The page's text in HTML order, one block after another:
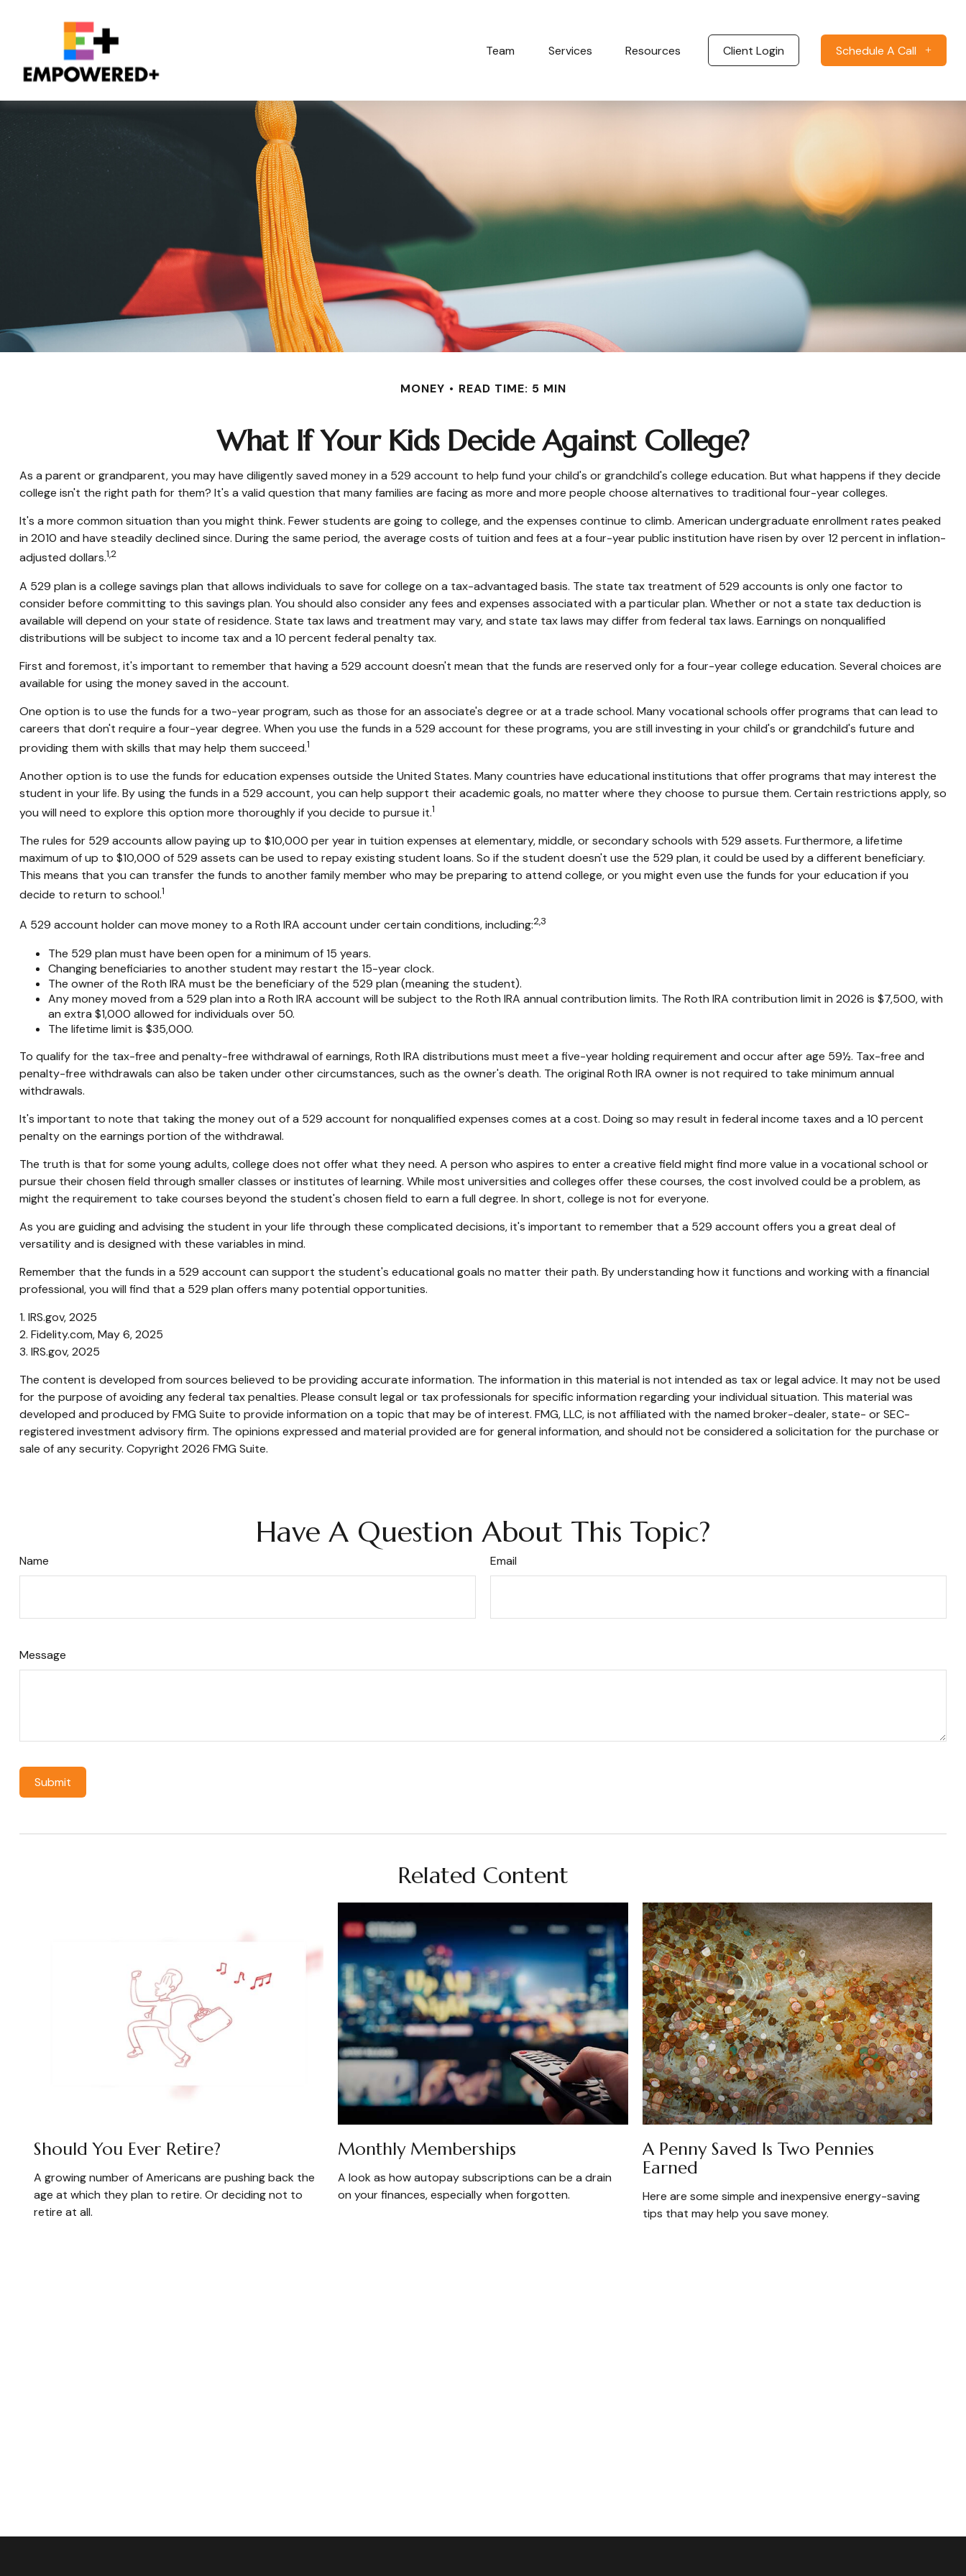
Team Services Resources Client Login Schedule A Call
MONEY READ TIME: 5 MIN
What If Your Kids Decide Against College?
As a parent or grandparent, you may have diligently saved money in a 529 account to help fund your child's or grandchild's college education. But what happens if they decide
college isn't the right path for them? It's a valid question that many families are facing as more and more people choose alternatives to traditional four-year colleges.
It's a more common situation than you might think. Fewer students are going to college, and the expenses continue to climb. American undergraduate enrollment rates peaked
in 2010 and have steadily declined since. During the same period, the average costs of tuition and fees at a four-year public institution have risen by over 12 percent in inflation-
adjusted dollars.1,2
A 529 plan is a college savings plan that allows individuals to save for college on a tax-advantaged basis. The state tax treatment of 529 accounts is only one factor to
consider before committing to this savings plan. You should also consider any fees and expenses associated with a particular plan. Whether or not a state tax deduction is
available will depend on your state of residence. State tax laws and treatment may vary, and state tax laws may differ from federal tax laws. Earnings on nonqualified
distributions will be subject to income tax and a 10 percent federal penalty tax.
First and foremost, it's important to remember that having a 529 account doesn't mean that the funds are reserved only for a four-year college education. Several choices are
available for using the money saved in the account.
One option is to use the funds for a two-year program, such as those for an associate's degree or at a trade school. Many vocational schools offer programs that can lead to
careers that don't require a four-year degree. When you use the funds in a 529 account for these programs, you are still investing in your child's or grandchild's future and
providing them with skills that may help them succeed.1
Another option is to use the funds for education expenses outside the United States. Many countries have educational institutions that offer programs that may interest the
student in your life. By using the funds in a 529 account, you can help support their academic goals, no matter where they choose to pursue them. Certain restrictions apply, so
you will need to explore this option more thoroughly if you decide to pursue it.1
The rules for 529 accounts allow paying up to $10,000 per year in tuition expenses at elementary, middle, or secondary schools with 529 assets. Furthermore, a lifetime
maximum of up to $10,000 of 529 assets can be used to repay existing student loans. So if the student doesn't use the 529 plan, it could be used by a different beneficiary.
This means that you can transfer the funds to another family member who may be preparing to attend college, or you might even use the funds for your education if you
decide to return to school.1
A 529 account holder can move money to a Roth IRA account under certain conditions, including:2,3
The 529 plan must have been open for a minimum of 15 years.
Changing beneficiaries to another student may restart the 15-year clock.
The owner of the Roth IRA must be the beneficiary of the 529 plan (meaning the student).
Any money moved from a 529 plan into a Roth IRA account will be subject to the Roth IRA annual contribution limits. The Roth IRA contribution limit in 2026 is $7,500, with
an extra $1,000 allowed for individuals over 50.
The lifetime limit is $35,000.
To qualify for the tax-free and penalty-free withdrawal of earnings, Roth IRA distributions must meet a five-year holding requirement and occur after age 59½. Tax-free and
penalty-free withdrawals can also be taken under other circumstances, such as the owner's death. The original Roth IRA owner is not required to take minimum annual
withdrawals.
It's important to note that taking the money out of a 529 account for nonqualified expenses comes at a cost. Doing so may result in federal income taxes and a 10 percent
penalty on the earnings portion of the withdrawal.
The truth is that for some young adults, college does not offer what they need. A person who aspires to enter a creative field might find more value in a vocational school or
pursue their chosen field through smaller classes or institutes of learning. While most universities and colleges offer these courses, the cost involved could be a problem, as
might the requirement to take courses beyond the student's chosen field to earn a full degree. In short, college is not for everyone.
As you are guiding and advising the student in your life through these complicated decisions, it's important to remember that a 529 account offers you a great deal of
versatility and is designed with these variables in mind.
Remember that the funds in a 529 account can support the student's educational goals no matter their path. By understanding how it functions and working with a financial
professional, you will find that a 529 plan offers many potential opportunities.
1. IRS.gov, 2025
2. Fidelity.com, May 6, 2025
3. IRS.gov, 2025
The content is developed from sources believed to be providing accurate information. The information in this material is not intended as tax or legal advice. It may not be used
for the purpose of avoiding any federal tax penalties. Please consult legal or tax professionals for specific information regarding your individual situation. This material was
developed and produced by FMG Suite to provide information on a topic that may be of interest. FMG, LLC, is not affiliated with the named broker-dealer, state- or SEC-
registered investment advisory firm. The opinions expressed and material provided are for general information, and should not be considered a solicitation for the purchase or
sale of any security. Copyright 2026 FMG Suite.
Have A Question About This Topic?
Name Email
Message
Related Content
Should You Ever Retire?
A growing number of Americans are pushing back the
age at which they plan to retire. Or deciding not to
retire at all.
Monthly Memberships
A look as how autopay subscriptions can be a drain
on your finances, especially when forgotten.
A Penny Saved Is Two Pennies
Earned
Here are some simple and inexpensive energy-saving
tips that may help you save money.